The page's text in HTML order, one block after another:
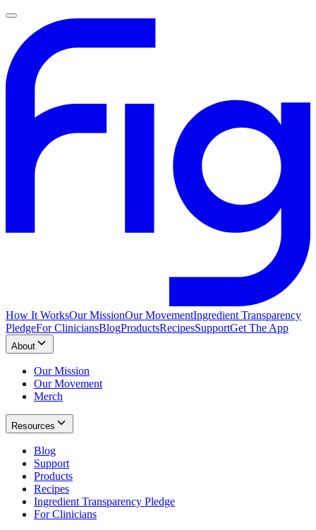
How It WorksOur MissionOur MovementIngredient Transparency
PledgeFor CliniciansBlogProductsRecipesSupportGet The App
About
Our Mission
Our Movement
Merch
Resources
Blog
Support
Products
Recipes
Ingredient Transparency Pledge
For Clinicians